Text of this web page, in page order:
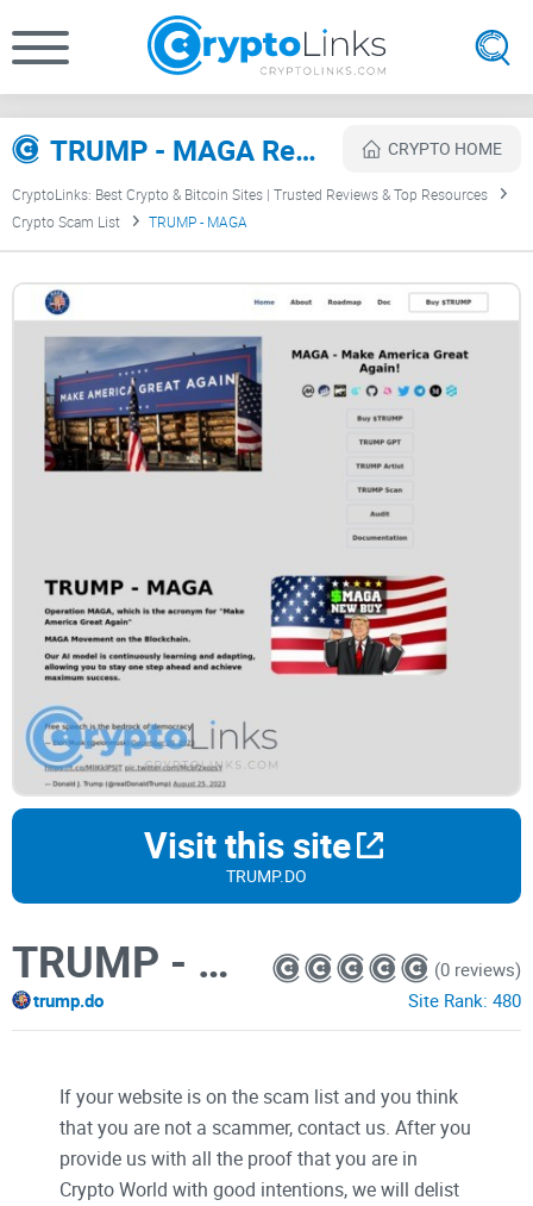
TRUMP - MAGA Review CRYPTO HOME
CryptoLinks: Best Crypto & Bitcoin Sites | Trusted Reviews & Top Resources
Crypto Scam List
TRUMP - MAGA
Visit this site
TRUMP.DO
TRUMP - MAGA
trump.do
(0 reviews)
Site Rank: 480
If your website is on the scam list and you think
that you are not a scammer, contact us. After you
provide us with all the proof that you are in
Crypto World with good intentions, we will delist